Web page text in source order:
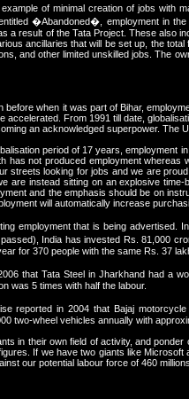
of minimal creation of jobs with
�Abandoned�, employment in
a result of the Tata Project. These also
ancillaries that will be set up, the
and other limited unskilled jobs. The
when it was part of Bihar,
accelerated. From 1991 till date,
an acknowledged superpower. The
period of 17 years, employment
has not produced employment
streets looking for jobs and we are
are instead sitting on an explosive
and the emphasis should be on
will automatically increase
employment that is being
India has invested Rs. 81,000
for 370 people with the same Rs. 37
that Tata Steel in Jharkhand had a
was 5 times with half the labour.
reported in 2004 that Bajaj
two-wheel vehicles annually with
in their own field of activity, and
If we have two giants like
our potential labour force of 460 millions.